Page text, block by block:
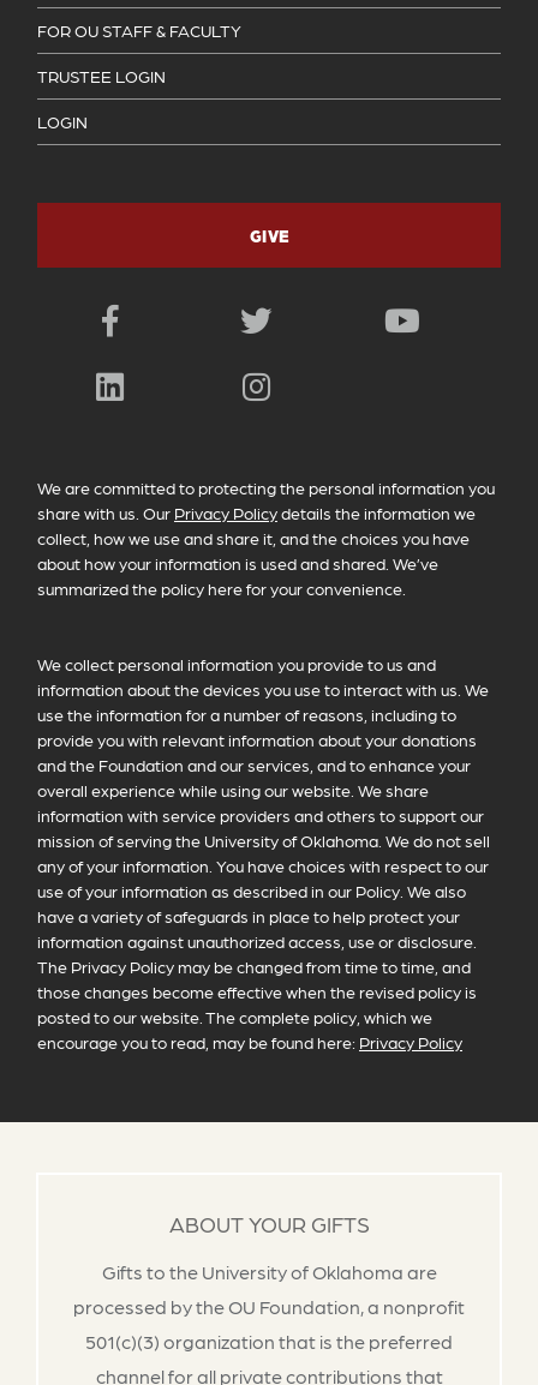
FOR OU STAFF & FACULTY
TRUSTEE LOGIN
LOGIN
GIVE
Facebook Twitter YouTube
Instagram
PRIVACY POLICY INFORMATION
We are committed to protecting the personal information you
share with us. Our Privacy Policydetails the information we
collect, how we use and share it, and the choices you have
about how your information is used and shared. We’ve
summarized the policy here for your convenience.
We collect personal information you provide to us and
information about the devices you use to interact with us. We
use the information for a number of reasons, including to
provide you with relevant information about your donations
and the Foundation and our services, and to enhance your
overall experience while using our website. We share
information with service providers and others to support our
mission of serving the University of Oklahoma. We do not sell
any of your information. You have choices with respect to our
use of your information as described in our Policy. We also
have a variety of safeguards in place to help protect your
information against unauthorized access, use or disclosure.
The Privacy Policy may be changed from time to time, and
those changes become effective when the revised policy is
posted to our website. The complete policy, which we
encourage you to read, may be found here: Privacy Policy
ABOUT YOUR GIFTS
Gifts to the University of Oklahoma are
processed by the OU Foundation, a nonprofit
501(c)(3) organization that is the preferred
channel for all private contributions that